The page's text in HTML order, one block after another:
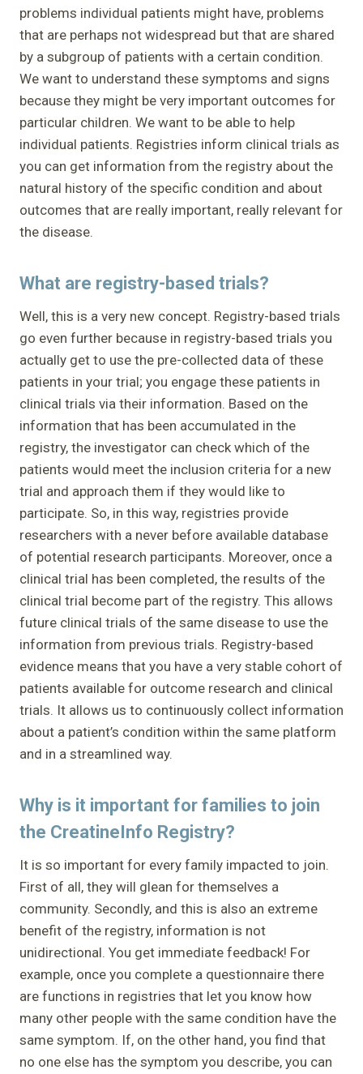
problems individual patients might have, problems
that are perhaps not widespread but that are shared
by a subgroup of patients with a certain condition.
We want to understand these symptoms and signs
because they might be very important outcomes for
particular children. We want to be able to help
individual patients. Registries inform clinical trials as
you can get information from the registry about the
natural history of the specific condition and about
outcomes that are really important, really relevant for
the disease.
What are registry-based trials?
Well, this is a very new concept. Registry-based trials
go even further because in registry-based trials you
actually get to use the pre-collected data of these
patients in your trial; you engage these patients in
clinical trials via their information. Based on the
information that has been accumulated in the
registry, the investigator can check which of the
patients would meet the inclusion criteria for a new
trial and approach them if they would like to
participate. So, in this way, registries provide
researchers with a never before available database
of potential research participants. Moreover, once a
clinical trial has been completed, the results of the
clinical trial become part of the registry. This allows
future clinical trials of the same disease to use the
information from previous trials. Registry-based
evidence means that you have a very stable cohort of
patients available for outcome research and clinical
trials. It allows us to continuously collect information
about a patient’s condition within the same platform
and in a streamlined way.
Why is it important for families to join
the CreatineInfo Registry?
It is so important for every family impacted to join.
First of all, they will glean for themselves a
community. Secondly, and this is also an extreme
benefit of the registry, information is not
unidirectional. You get immediate feedback! For
example, once you complete a questionnaire there
are functions in registries that let you know how
many other people with the same condition have the
same symptom. If, on the other hand, you find that
no one else has the symptom you describe, you can